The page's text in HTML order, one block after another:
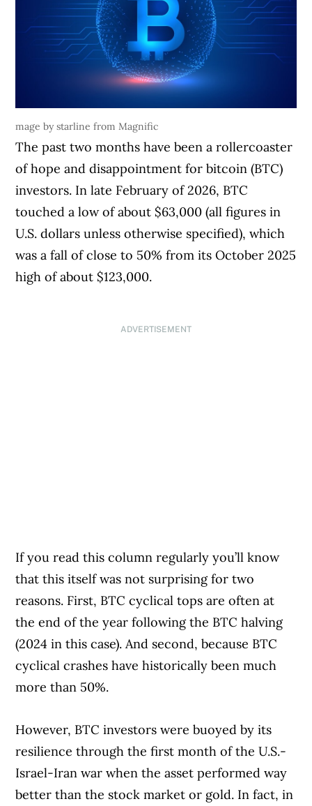
mage by starline from Magnific
The past two months have been a rollercoaster
of hope and disappointment for bitcoin (BTC)
investors. In late February of 2026, BTC
touched a low of about $63,000 (all figures in
U.S. dollars unless otherwise specified), which
was a fall of close to 50% from its October 2025
high of about $123,000.
ADVERTISEMENT
If you read this column regularly you’ll know
that this itself was not surprising for two
reasons. First, BTC cyclical tops are often at
the end of the year following the BTC halving
(2024 in this case). And second, because BTC
cyclical crashes have historically been much
more than 50%.
However, BTC investors were buoyed by its
resilience through the first month of the U.S.-
Israel-Iran war when the asset performed way
better than the stock market or gold. In fact, in